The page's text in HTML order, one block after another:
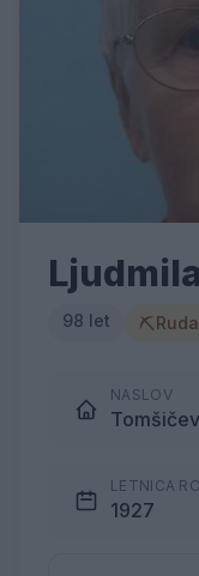
98 let ⛏
NASLOV
LETNICA
1927